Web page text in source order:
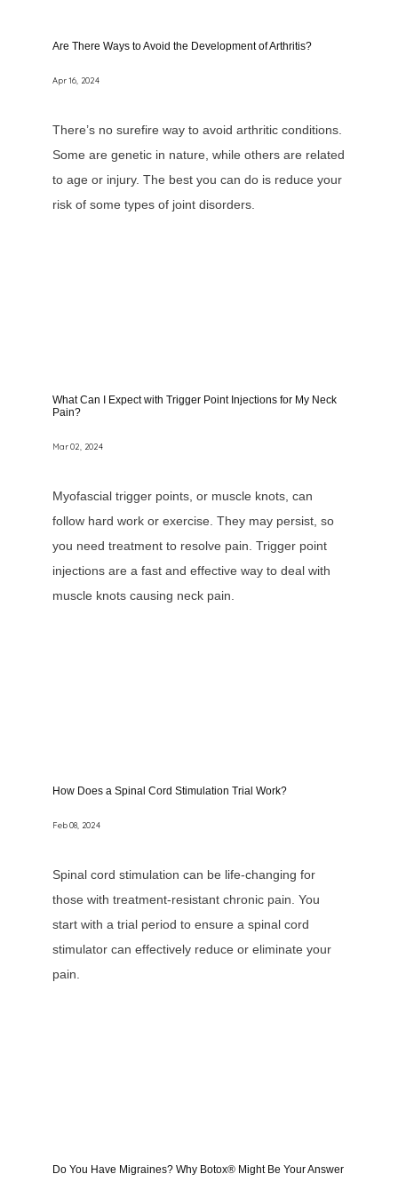
Are There Ways to Avoid the Development of Arthritis?
Apr 16, 2024
There’s no surefire way to avoid arthritic conditions.
Some are genetic in nature, while others are related
to age or injury. The best you can do is reduce your
risk of some types of joint disorders.
What Can I Expect with Trigger Point Injections for My Neck
Pain?
Mar 02, 2024
Myofascial trigger points, or muscle knots, can
follow hard work or exercise. They may persist, so
you need treatment to resolve pain. Trigger point
injections are a fast and effective way to deal with
muscle knots causing neck pain.
How Does a Spinal Cord Stimulation Trial Work?
Feb 08, 2024
Spinal cord stimulation can be life-changing for
those with treatment-resistant chronic pain. You
start with a trial period to ensure a spinal cord
stimulator can effectively reduce or eliminate your
pain.
Do You Have Migraines? Why Botox® Might Be Your Answer